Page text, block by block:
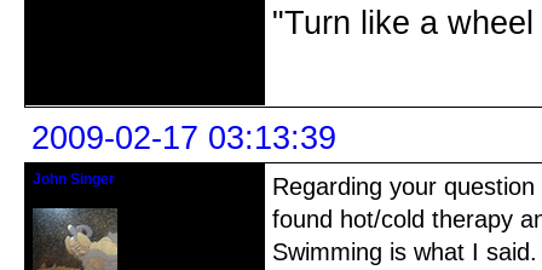
"Turn like a
2009-02-17 03:13:39
John Singer
Regarding your
found hot/cold therapy
Swimming is what I